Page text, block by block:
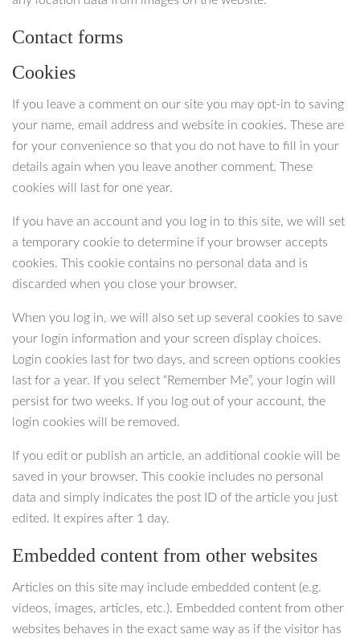
Contact forms
Cookies
If you leave a comment on our site you may opt-in to saving
your name, email address and website in cookies. These are
for your convenience so that you do not have to fill in your
details again when you leave another comment. These
cookies will last for one year.
If you have an account and you log in to this site, we will set
a temporary cookie to determine if your browser accepts
cookies. This cookie contains no personal data and is
discarded when you close your browser.
When you log in, we will also set up several cookies to save
your login information and your screen display choices.
Login cookies last for two days, and screen options cookies
last for a year. If you select “Remember Me”, your login will
persist for two weeks. If you log out of your account, the
login cookies will be removed.
If you edit or publish an article, an additional cookie will be
saved in your browser. This cookie includes no personal
data and simply indicates the post ID of the article you just
edited. It expires after 1 day.
Embedded content from other websites
Articles on this site may include embedded content (e.g.
videos, images, articles, etc.). Embedded content from other
websites behaves in the exact same way as if the visitor has